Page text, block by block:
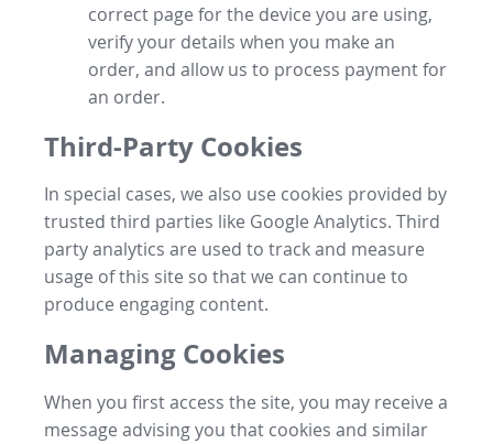
correct page for the device you are using,
verify your details when you make an
order, and allow us to process payment for
an order.
Third-Party Cookies
In special cases, we also use cookies provided by
trusted third parties like Google Analytics. Third
party analytics are used to track and measure
usage of this site so that we can continue to
produce engaging content.
Managing Cookies
When you first access the site, you may receive a
message advising you that cookies and similar